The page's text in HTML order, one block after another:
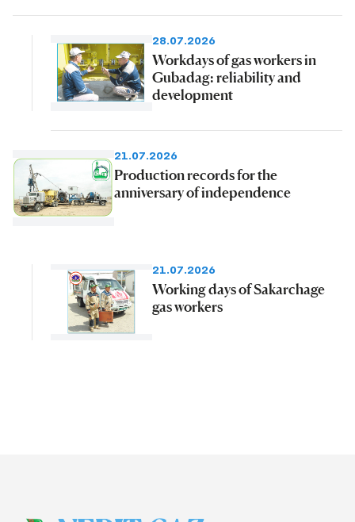
28.07.2026
Workdays of gas workers in
Gubadag: reliability and
development
21.07.2026
Production records for the
anniversary of independence
21.07.2026
Working days of Sakarchage
gas workers